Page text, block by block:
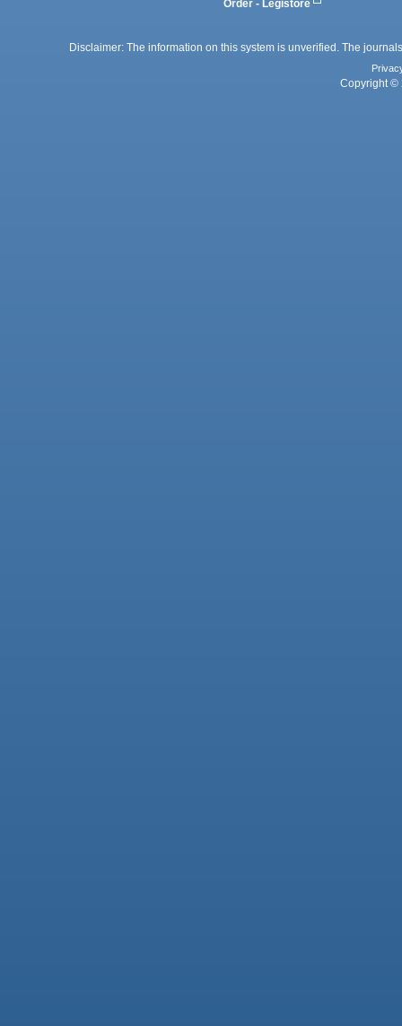
Order - Legistore
Disclaimer: The information on this system is unverified. The
Copyright ©